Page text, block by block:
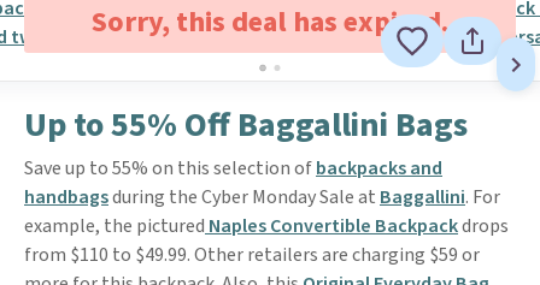
Sorry, this deal has expired.
Up to 55% Off Baggallini Bags
Save up to 55% on this selection ofbackpacks and
handbagsduring the Cyber Monday Sale at Baggallini. For
example, the pictured Naples Convertible Backpackdrops
from $110 to $49.99. Other retailers are charging $59 or